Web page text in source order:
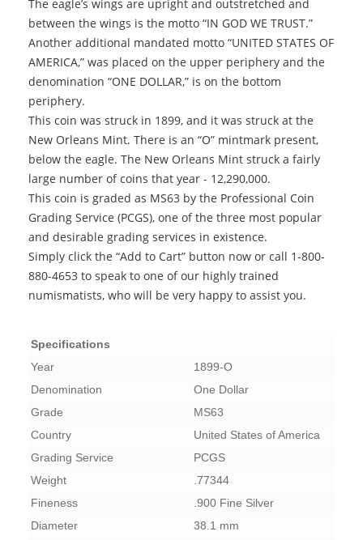
The eagle’s wings are upright and outstretched and
between the wings is the motto “IN GOD WE TRUST.”
Another additional mandated motto “UNITED STATES OF
AMERICA,” was placed on the upper periphery and the
denomination “ONE DOLLAR,” is on the bottom
periphery.
This coin was struck in 1899, and it was struck at the
New Orleans Mint. There is an “O” mintmark present,
below the eagle. The New Orleans Mint struck a fairly
large number of coins that year - 12,290,000.
This coin is graded as MS63 by the Professional Coin
Grading Service (PCGS), one of the three most popular
and desirable grading services in existence.
Simply click the “Add to Cart” button now or call 1-800-
880-4653 to speak to one of our highly trained
numismatists, who will be very happy to assist you.
Specifications
Year
1899-O
Denomination
One Dollar
Grade
MS63
Country
United States of America
Grading Service
PCGS
Weight
.77344
Fineness
.900 Fine Silver
Diameter
38.1 mm